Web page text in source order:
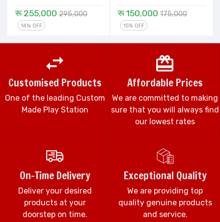
रू 255,000 295,000
14% OFF
रू 150,000 175,000
15% OFF
Customised Products
One of the leading Custom
Made Play Station
Affordable Prices
We are committed to making
sure that you will always find
our lowest rates
On-Time Delivery
Deliver your desired
products at your
doorstep on time.
Exceptional Quality
We are providing top
quality genuine products
and service.